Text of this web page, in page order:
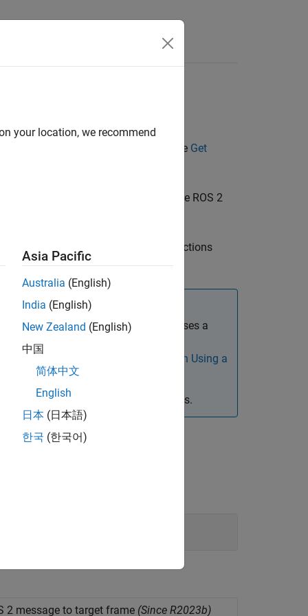
send messages over the network. See Get
example on creating a standalone ROS 2
functions
This is becauseROS Toolbox
uses a
does not support portability of data
references, see
Considerations When Using a
in-the-loop (PIL) simulations.
2 message to target frame (Since R2023b)
your location, we recommend
Asia Pacific
Australia (English)
India (English)
New Zealand (English)
中国
简体中文
English
日本 (日本語)
한국 (한국어)